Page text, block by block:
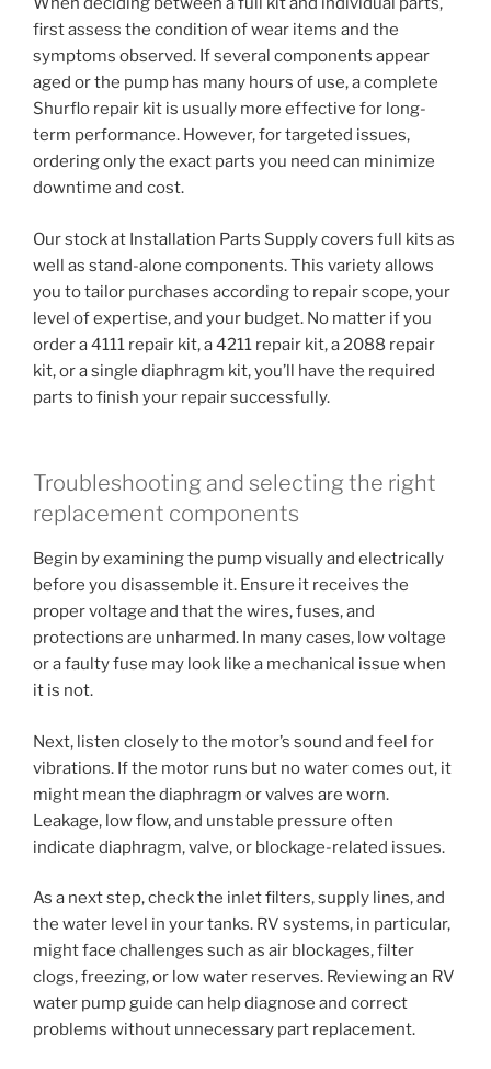
first assess the condition of wear items and the
symptoms observed. If several components appear
aged or the pump has many hours of use, a complete
Shurflo repair kit is usually more effective for long-
term performance. However, for targeted issues,
ordering only the exact parts you need can minimize
downtime and cost.
Our stock at Installation Parts Supply covers full kits as
well as stand-alone components. This variety allows
you to tailor purchases according to repair scope, your
level of expertise, and your budget. No matter if you
order a 4111 repair kit, a 4211 repair kit, a 2088 repair
kit, or a single diaphragm kit, you’ll have the required
parts to finish your repair successfully.
Troubleshooting and selecting the right
replacement components
Begin by examining the pump visually and electrically
before you disassemble it. Ensure it receives the
proper voltage and that the wires, fuses, and
protections are unharmed. In many cases, low voltage
or a faulty fuse may look like a mechanical issue when
it is not.
Next, listen closely to the motor’s sound and feel for
vibrations. If the motor runs but no water comes out, it
might mean the diaphragm or valves are worn.
Leakage, low flow, and unstable pressure often
indicate diaphragm, valve, or blockage-related issues.
As a next step, check the inlet filters, supply lines, and
the water level in your tanks. RV systems, in particular,
might face challenges such as air blockages, filter
clogs, freezing, or low water reserves. Reviewing an RV
water pump guide can help diagnose and correct
problems without unnecessary part replacement.